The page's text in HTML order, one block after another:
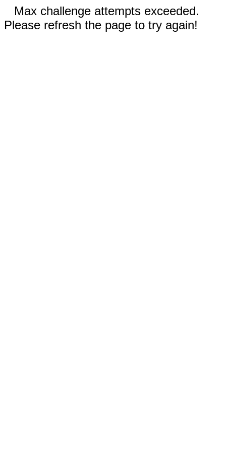
Max challenge attempts exceeded.
Please refresh the page to try again!